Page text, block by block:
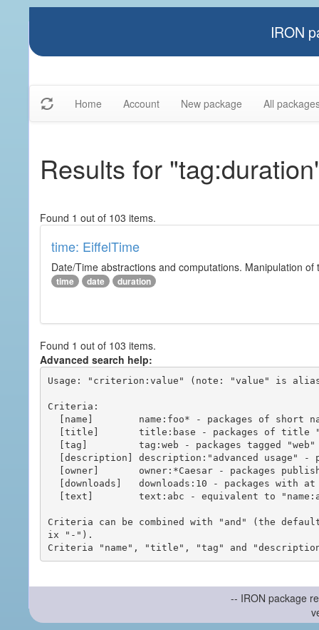
IRON
Home Account New package All
Results for
Found 1 out of 103 items.
time: EiffelTime
Date/Time abstractions and computations. Manipulation
time date duration
Found 1 out of 103 items.
Advanced search help:
Usage: "criterion:value" (note: "value" is
Criteria:
Criteria can be combined with "and" (the
ix "-").
-- IRON package